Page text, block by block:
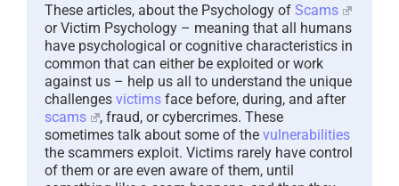
These articles, about the Psychology of Scams
or Victim Psychology – meaning that all humans
have psychological or cognitive characteristics in
common that can either be exploited or work
against us – help us all to understand the unique
challenges victims face before, during, and after
scams
, fraud, or cybercrimes. These
sometimes talk about some of the vulnerabilities
the scammers exploit. Victims rarely have control
of them or are even aware of them, until